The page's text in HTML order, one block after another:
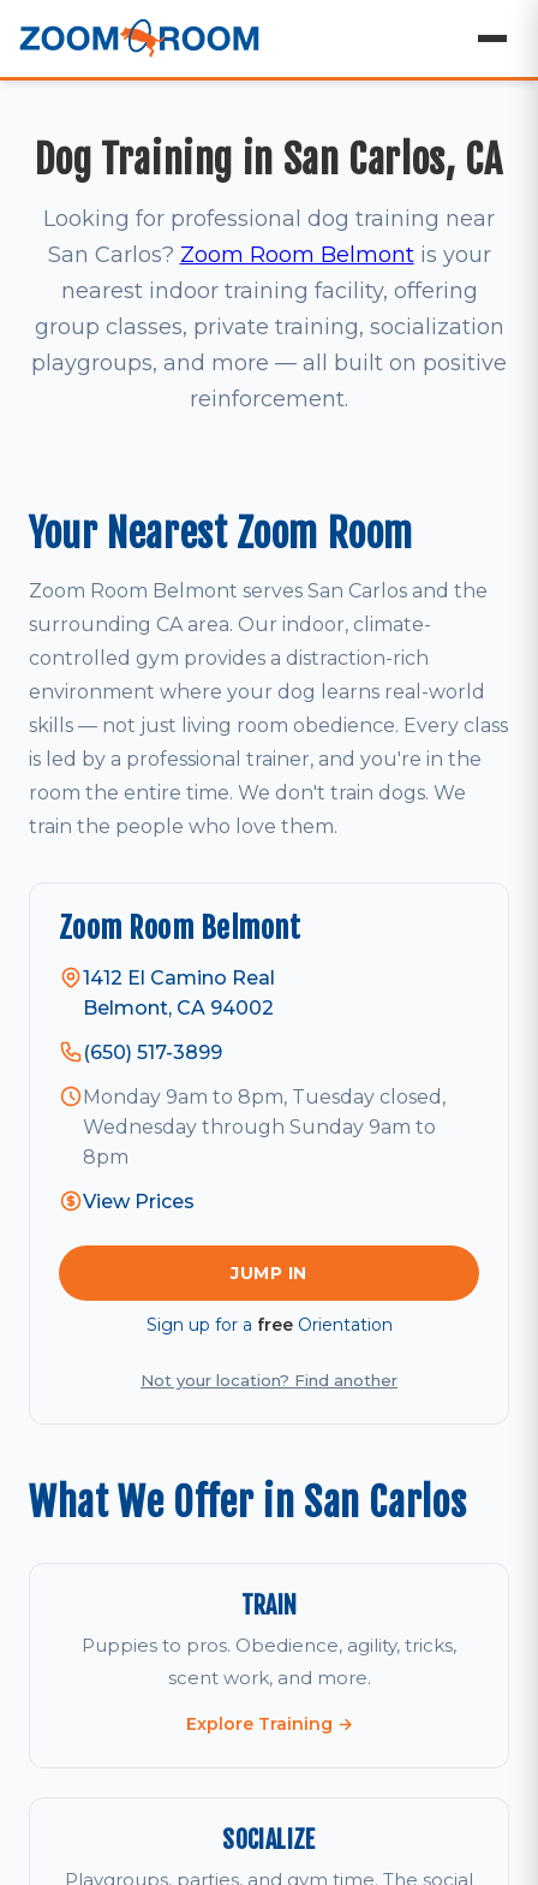
Dog Training in San Carlos, CA
Looking for professional dog training near
San Carlos? Zoom Room Belmontis your
nearest indoor training facility, offering
group classes, private training, socialization
playgroups, and more — all built on positive
reinforcement.
Your Nearest Zoom Room
Zoom Room Belmont serves San Carlos and the
surrounding CA area. Our indoor, climate-
controlled gym provides a distraction-rich
environment where your dog learns real-world
skills — not just living room obedience. Every class
is led by a professional trainer, and you're in the
room the entire time. We don't train dogs. We
train the people who love them.
Zoom Room Belmont
1412 El Camino Real
Belmont, CA 94002
(650) 517-3899
Monday 9am to 8pm, Tuesday closed,
Wednesday through Sunday 9am to
8pm
View Prices
JUMP IN
Sign up for a freeOrientation
Not your location? Find another
What We Offer in San Carlos
TRAIN
Puppies to pros. Obedience, agility, tricks,
scent work, and more.
Explore Training →
SOCIALIZE
Playgroups, parties, and gym time. The social